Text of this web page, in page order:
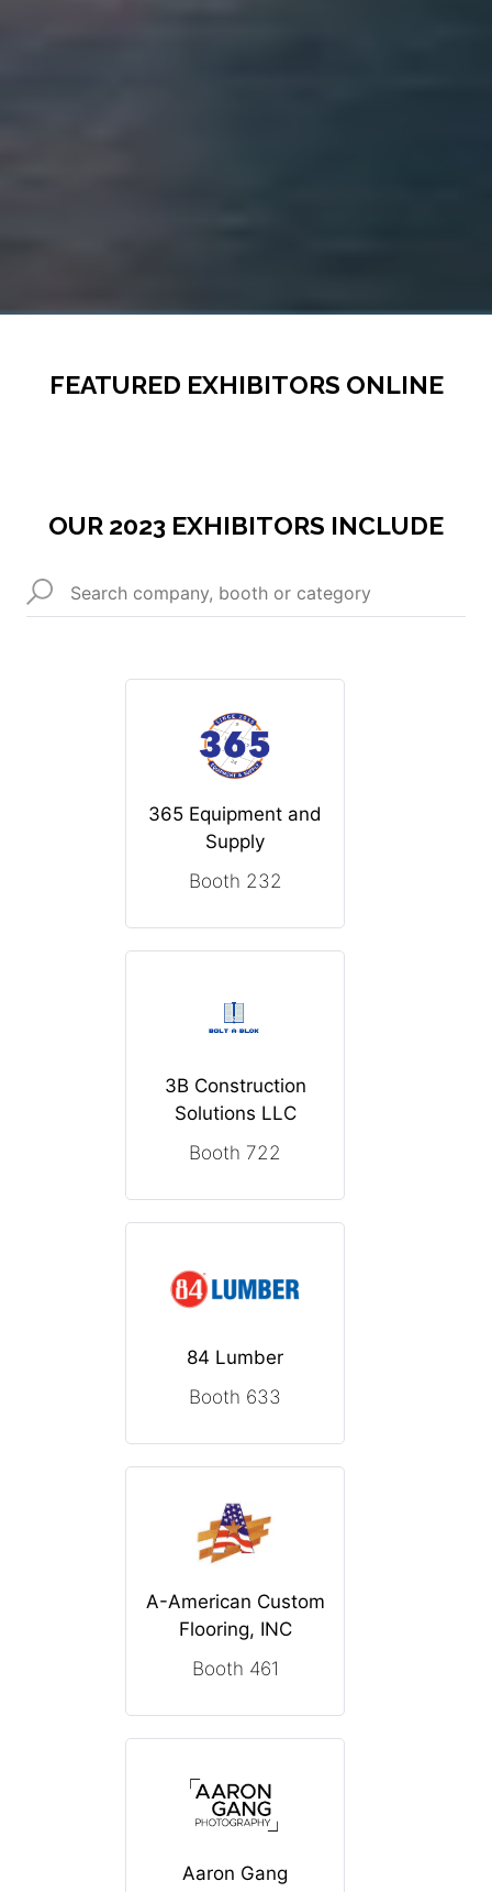
FEATURED EXHIBITORS ONLINE
OUR 2023 EXHIBITORS INCLUDE
365 Equipment and
Supply
Booth 232
3B Construction
Solutions LLC
Booth 722
84 Lumber
Booth 633
A-American Custom
Flooring, INC
Booth 461
Aaron Gang